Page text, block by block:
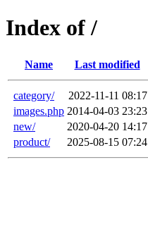
Index of /
Name Last modified
category/ 2022-11-11 08:17
images.php 2014-04-03 23:23
new/
2020-04-20 14:17
product/
2025-08-15 07:24